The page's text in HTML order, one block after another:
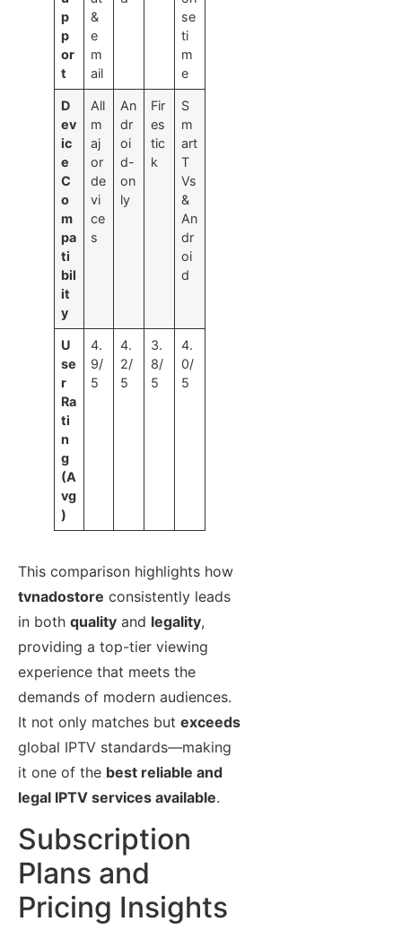
p
p
or
t
&
e
m
ail
se
ti
m
e
D
ev
ic
e
C
o
m
pa
ti
bil
it
y
All
m
aj
or
de
vi
ce
s
An
dr
oi
d-
on
ly
Fir
es
tic
k
S
m
art
T
Vs
&
An
dr
oi
d
U
se
r
Ra
ti
n
g
(A
vg
)
4.
9/
5
4.
2/
5
3.
8/
5
4.
0/
5
This comparison highlights how
tvnadostore consistently leads
in both quality and legality,
providing a top-tier viewing
experience that meets the
demands of modern audiences.
It not only matches but exceeds
global IPTV standards—making
it one of the best reliable and
legal IPTV services available.
Subscription
Plans and
Pricing Insights